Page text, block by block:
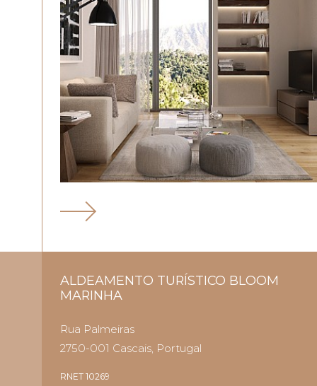
ALDEAMENTO TURÍSTICO BLOOM
MARINHA
Rua Palmeiras
2750-001 Cascais, Portugal
RNET 10269